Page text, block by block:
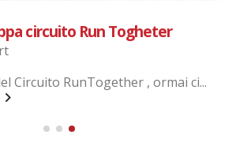
circuito Run Togheter
Circuito RunTogether , ormai ci...